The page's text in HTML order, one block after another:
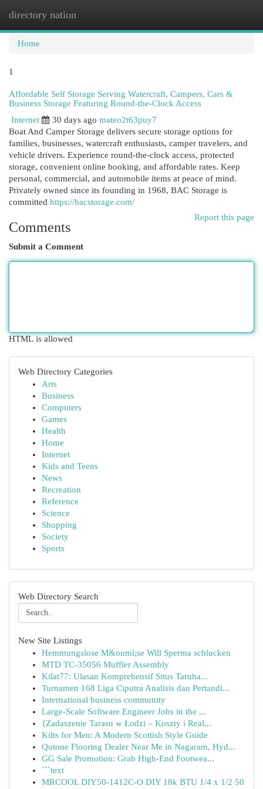
directory nation
Home
1
Affordable Self Storage Serving Watercraft, Campers, Cars &
Business Storage Featuring Round-the-Clock Access
Internet
30 days ago mateo2t63puy7
Boat And Camper Storage delivers secure storage options for
families, businesses, watercraft enthusiasts, camper travelers, and
vehicle drivers. Experience round-the-clock access, protected
storage, convenient online booking, and affordable rates. Keep
personal, commercial, and automobile items at peace of mind.
Privately owned since its founding in 1968, BAC Storage is
committed https://bacstorage.com/
Report this page
Comments
Submit a Comment
HTML is allowed
Web Directory Categories
Arts
Business
Computers
Games
Health
Home
Internet
Kids and Teens
News
Recreation
Reference
Science
Shopping
Society
Sports
Web Directory Search
New Site Listings
Hemmungslose M&ouml;se Will Sperma schlucken
MTD TC-35056 Muffler Assembly
Kilat77: Ulasan Komprehensif Situs Taruha...
Turnamen 168 Liga Ciputra Analisis dan Pertandi...
International business community
Large-Scale Software Engineer Jobs in the ...
{Zadaszenie Tarasu w Łodzi – Koszty i Real...
Kilts for Men: A Modern Scottish Style Guide
Qutone Flooring Dealer Near Me in Nagaram, Hyd...
GG Sale Promotion: Grab High-End Footwea...
```text
MRCOOL DIY50-1412C-O DIY 18k BTU 1/4 x 1/2 50